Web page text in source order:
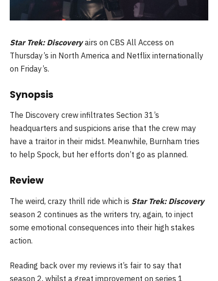
Star Trek: Discoveryairs on CBS All Access on
Thursday’s in North America and Netflix internationally
on Friday’s.
Synopsis
The Discovery crew infiltrates Section 31’s
headquarters and suspicions arise that the crew may
have a traitor in their midst. Meanwhile, Burnham tries
to help Spock, but her efforts don’t go as planned.
Review
The weird, crazy thrill ride which is Star Trek: Discovery
season 2 continues as the writers try, again, to inject
some emotional consequences into their high stakes
action.
Reading back over my reviews it’s fair to say that
season 2, whilst a great improvement on series 1